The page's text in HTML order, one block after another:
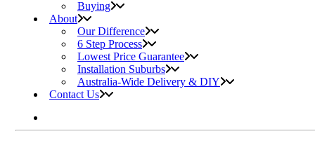
Buying
About
Our Difference
6 Step Process
Lowest Price Guarantee
Installation Suburbs
Australia-Wide Delivery & DIY
Contact Us